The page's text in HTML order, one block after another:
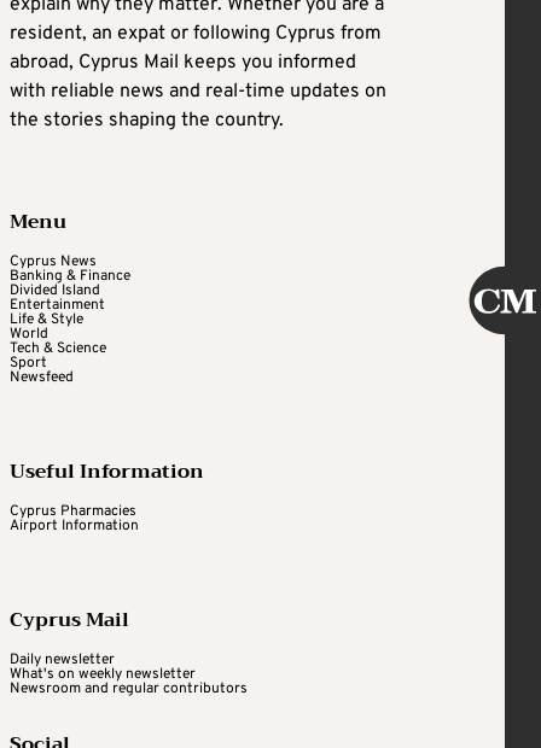
resident, an expat or following Cyprus from
abroad, Cyprus Mail keeps you informed
with reliable news and real-time updates on
the stories shaping the country.
Menu
Cyprus News
Banking & Finance
Divided Island
Entertainment
Life & Style
World
Tech & Science
Sport
Newsfeed
Useful Information
Cyprus Pharmacies
Airport Information
Cyprus Mail
Daily newsletter
What's on weekly newsletter
Newsroom and regular contributors